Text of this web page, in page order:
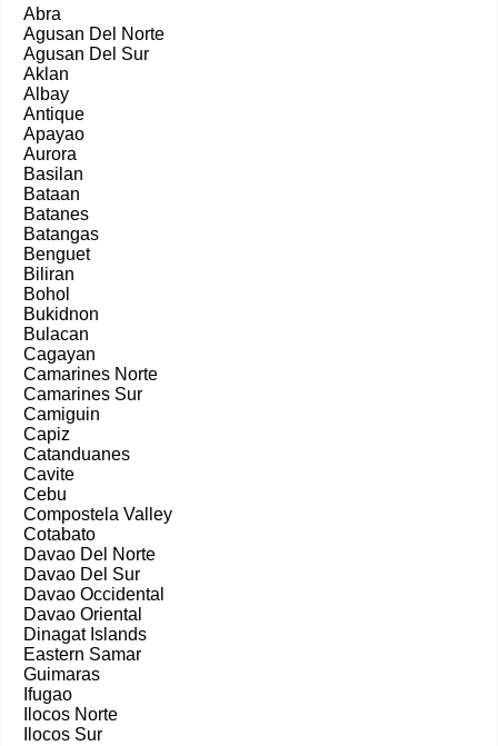
Abra
Agusan Del Norte
Agusan Del Sur
Aklan
Albay
Antique
Apayao
Aurora
Basilan
Bataan
Batanes
Batangas
Benguet
Biliran
Bohol
Bukidnon
Bulacan
Cagayan
Camarines Norte
Camarines Sur
Camiguin
Capiz
Catanduanes
Cavite
Cebu
Compostela Valley
Cotabato
Davao Del Norte
Davao Del Sur
Davao Occidental
Davao Oriental
Dinagat Islands
Eastern Samar
Guimaras
Ifugao
Ilocos Norte
Ilocos Sur